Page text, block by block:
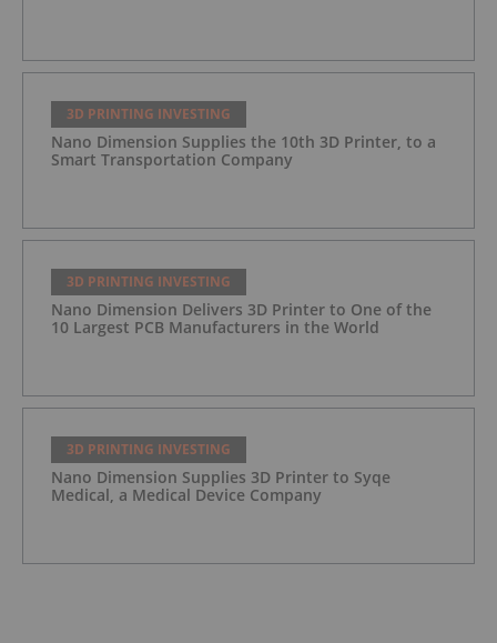
3D PRINTING INVESTING
Nano Dimension Supplies the 10th 3D Printer, to a
Smart Transportation Company
3D PRINTING INVESTING
Nano Dimension Delivers 3D Printer to One of the
10 Largest PCB Manufacturers in the World
3D PRINTING INVESTING
Nano Dimension Supplies 3D Printer to Syqe
Medical, a Medical Device Company